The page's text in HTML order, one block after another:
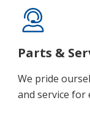
Parts &
We pride
and service for